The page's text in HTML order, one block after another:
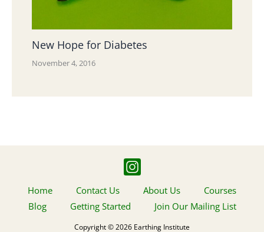
New Hope for Diabetes
November 4, 2016
Home Contact Us About Us
Courses
Blog
Getting Started Join Our Mailing List
Copyright © 2026 Earthing Institute